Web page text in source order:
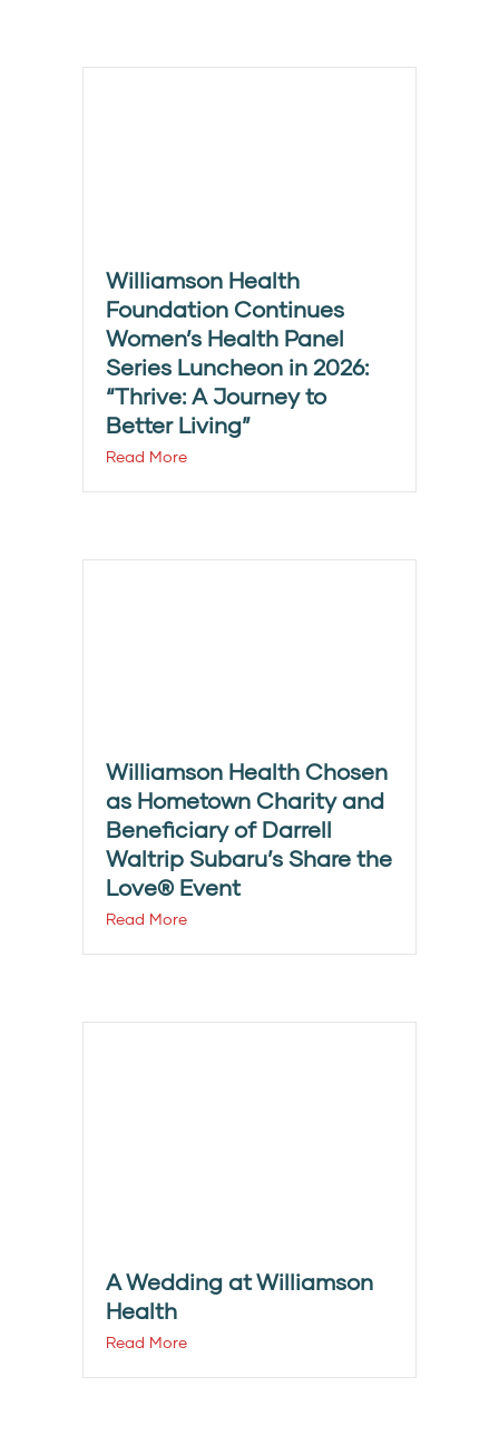
Williamson Health
Foundation Continues
Women’s Health Panel
Series Luncheon in 2026:
“Thrive: A Journey to
Better Living”
Read More
Williamson Health Chosen
as Hometown Charity and
Beneficiary of Darrell
Waltrip Subaru’s Share the
Love® Event
Read More
A Wedding at Williamson
Health
Read More